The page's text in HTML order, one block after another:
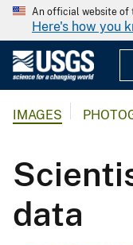
An official website of
Here's how you
IMAGES
data